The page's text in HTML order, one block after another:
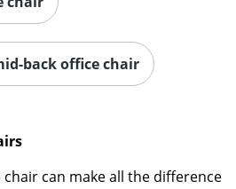
back office chair
can make all the difference